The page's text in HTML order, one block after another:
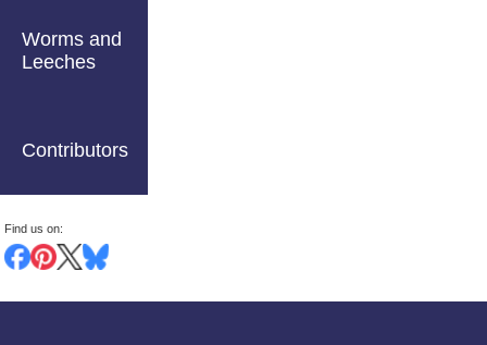
Worms and
Leeches
Contributors
Find us on: